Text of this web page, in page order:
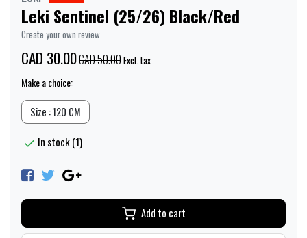
Leki Sentinel (25/26) Black/Red
Create your own review
CAD 30.00CAD 50.00Excl. tax
Make a choice:
Size : 120 CM
In stock (1)
Add to cart